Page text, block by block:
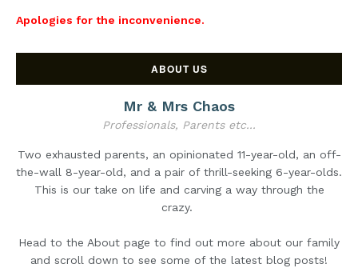
Apologies for the inconvenience.
ABOUT US
Mr & Mrs Chaos
Professionals, Parents etc...
Two exhausted parents, an opinionated 11-year-old, an off-
the-wall 8-year-old, and a pair of thrill-seeking 6-year-olds.
This is our take on life and carving a way through the
crazy.
Head to the About page to find out more about our family
and scroll down to see some of the latest blog posts!